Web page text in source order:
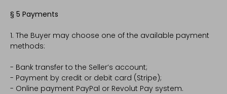
§ 5 Payments
1. The Buyer may choose one of the available payment
methods:
- Bank transfer to the Seller’s account;
- Payment by credit or debit card (Stripe);
- Online payment PayPal or Revolut Pay system.